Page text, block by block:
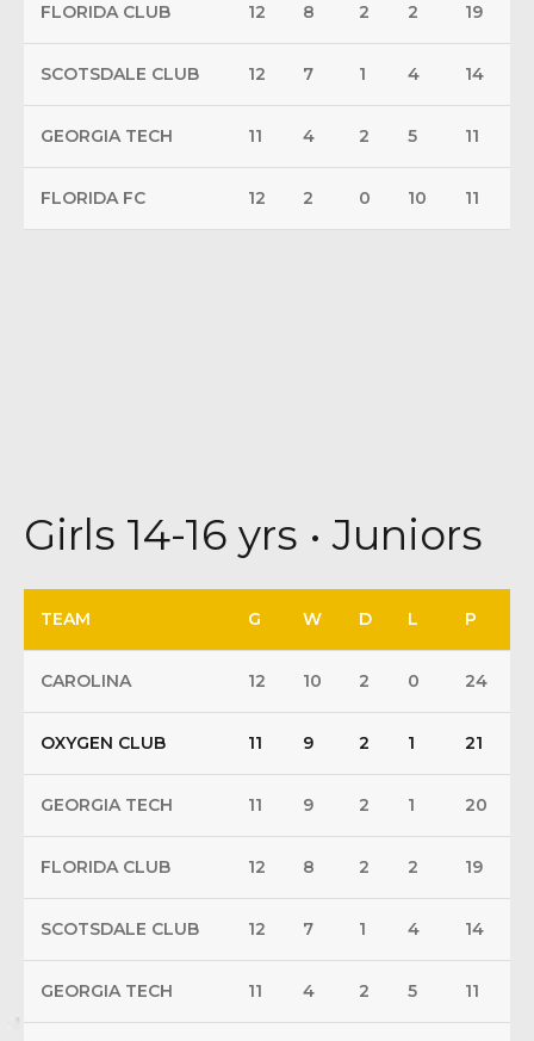
FLORIDA CLUB 12 8 2 2 19
SCOTSDALE CLUB 12 7 1 4 14
GEORGIA TECH 11 4 2 5 11
FLORIDA FC 12 2 0 10 11
Girls 14-16 yrs • Juniors
TEAM G W D L P
CAROLINA 12 10 2 0 24
OXYGEN CLUB 11 9 2 1 21
GEORGIA TECH 11 9 2 1 20
FLORIDA CLUB 12 8 2 2 19
SCOTSDALE CLUB 12 7 1 4 14
GEORGIA TECH 11 4 2 5 11